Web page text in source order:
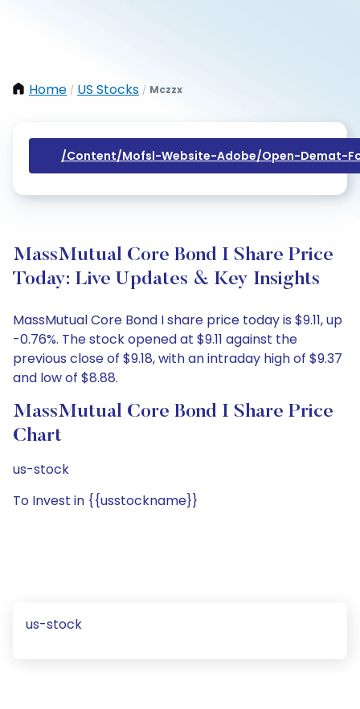
Home / US Stocks / Mczzx
/content/mofsl-Website-Adobe/open-Demat-
MassMutual Core Bond I Share Price
Today: Live Updates & Key Insights
MassMutual Core Bond I share price today is $9.11, up
-0.76%. The stock opened at $9.11 against the
previous close of $9.18, with an intraday high of $9.37
and low of $8.88.
MassMutual Core Bond I Share Price
Chart
us-stock
To Invest in {{usstockname}}
us-stock